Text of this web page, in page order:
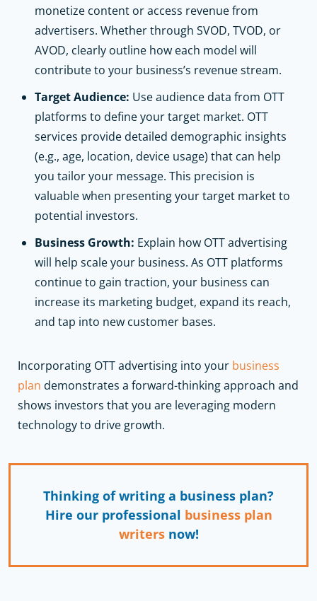
monetize content or access revenue from
advertisers. Whether through SVOD, TVOD, or
AVOD, clearly outline how each model will
contribute to your business’s revenue stream.
Target Audience: Use audience data from OTT
platforms to define your target market. OTT
services provide detailed demographic insights
(e.g., age, location, device usage) that can help
you tailor your message. This precision is
valuable when presenting your target market to
potential investors.
Business Growth: Explain how OTT advertising
will help scale your business. As OTT platforms
continue to gain traction, your business can
increase its marketing budget, expand its reach,
and tap into new customer bases.
Incorporating OTT advertising into your business
plan demonstrates a forward-thinking approach and
shows investors that you are leveraging modern
technology to drive growth.
Thinking of writing a business plan?
Hire our professional business plan
writersnow!